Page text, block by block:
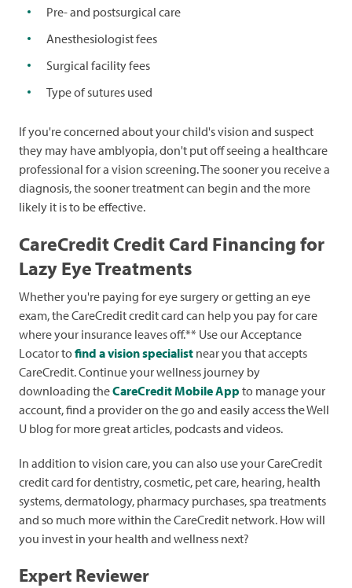
Pre- and postsurgical care
Anesthesiologist fees
Surgical facility fees
Type of sutures used
If you're concerned about your child's vision and suspect
they may have amblyopia, don't put off seeing a healthcare
professional for a vision screening. The sooner you receive a
diagnosis, the sooner treatment can begin and the more
likely it is to be effective.
CareCredit Credit Card Financing for
Lazy Eye Treatments
Whether you're paying for eye surgery or getting an eye
exam, the CareCredit credit card can help you pay for care
where your insurance leaves off.** Use our Acceptance
Locator tofind a vision specialist near you that accepts
CareCredit. Continue your wellness journey by
downloading theCareCredit Mobile App to manage your
account, find a provider on the go and easily access the Well
U blog for more great articles, podcasts and videos.
In addition to vision care, you can also use your CareCredit
credit card for dentistry, cosmetic, pet care, hearing, health
systems, dermatology, pharmacy purchases, spa treatments
and so much more within the CareCredit network. How will
you invest in your health and wellness next?
Expert Reviewer